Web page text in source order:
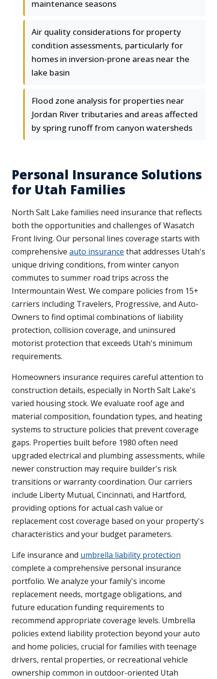
maintenance seasons
Air quality considerations for property
condition assessments, particularly for
homes in inversion-prone areas near the
lake basin
Flood zone analysis for properties near
Jordan River tributaries and areas affected
by spring runoff from canyon watersheds
Personal Insurance Solutions
for Utah Families
North Salt Lake families need insurance that reflects
both the opportunities and challenges of Wasatch
Front living. Our personal lines coverage starts with
comprehensive auto insurance that addresses Utah's
unique driving conditions, from winter canyon
commutes to summer road trips across the
Intermountain West. We compare policies from 15+
carriers including Travelers, Progressive, and Auto-
Owners to find optimal combinations of liability
protection, collision coverage, and uninsured
motorist protection that exceeds Utah's minimum
requirements.
Homeowners insurance requires careful attention to
construction details, especially in North Salt Lake's
varied housing stock. We evaluate roof age and
material composition, foundation types, and heating
systems to structure policies that prevent coverage
gaps. Properties built before 1980 often need
upgraded electrical and plumbing assessments, while
newer construction may require builder's risk
transitions or warranty coordination. Our carriers
include Liberty Mutual, Cincinnati, and Hartford,
providing options for actual cash value or
replacement cost coverage based on your property's
characteristics and your budget parameters.
Life insurance and umbrella liability protection
complete a comprehensive personal insurance
portfolio. We analyze your family's income
replacement needs, mortgage obligations, and
future education funding requirements to
recommend appropriate coverage levels. Umbrella
policies extend liability protection beyond your auto
and home policies, crucial for families with teenage
drivers, rental properties, or recreational vehicle
ownership common in outdoor-oriented Utah